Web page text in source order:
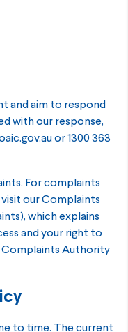
and aim to respond
with our response,
or 1300 363
For complaints
our Complaints
which explains
and your right to
Complaints Authority
to time. The current